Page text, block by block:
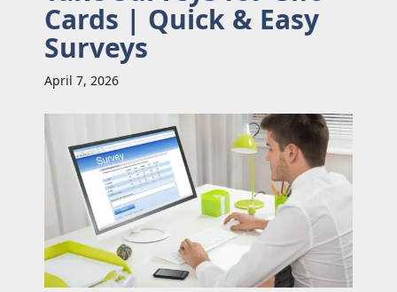
Cards | Quick & Easy
Surveys
April 7, 2026